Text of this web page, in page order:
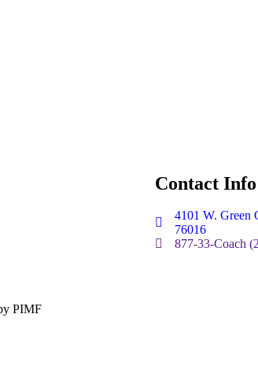
Contact Info
4101 W. Green
76016
877-33-Coach
PIMF